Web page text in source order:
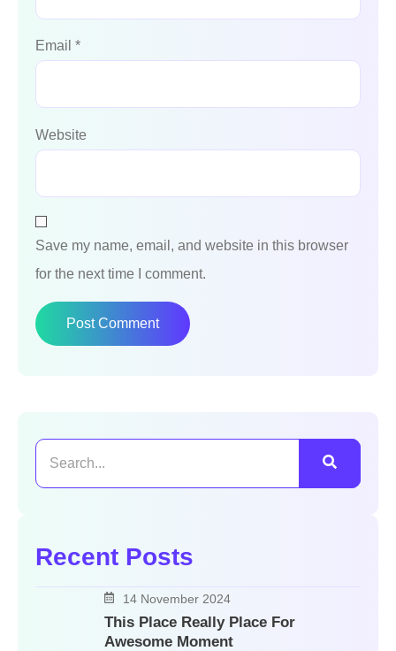
Email *
Website
Save my name, email, and website in this browser
for the next time I comment.
Recent Posts
14 November 2024
This Place Really Place For
Awesome Moment